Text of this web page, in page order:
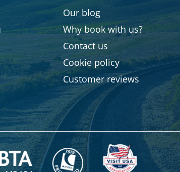
Our blog
Why book with us?
Contact us
Cookie policy
Customer reviews